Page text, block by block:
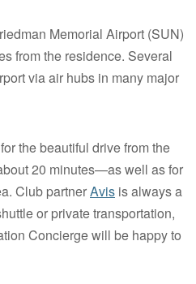
Memorial Airport (SUN)
from the residence. Several
via air hubs in many major
the beautiful drive from the
20 minutes—as well as for
Club partnerAvis is always a
or private transportation,
Concierge will be happy to